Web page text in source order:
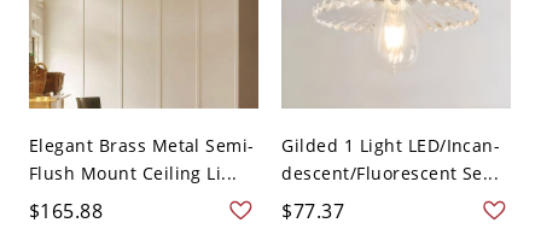
Elegant Brass Metal Semi-
Flush Mount Ceiling Li...
$165.88
Gilded 1 Light LED/Incan-
descent/Fluorescent Se...
$77.37